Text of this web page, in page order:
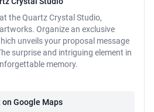
the Quartz Crystal Studio,
Organize an exclusive
unveils your proposal message
surprise and intriguing element in
memory.
Google Maps